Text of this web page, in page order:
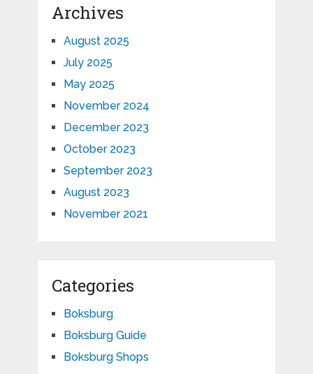
Archives
August 2025
July 2025
May 2025
November 2024
December 2023
October 2023
September 2023
August 2023
November 2021
Categories
Boksburg
Boksburg Guide
Boksburg Shops